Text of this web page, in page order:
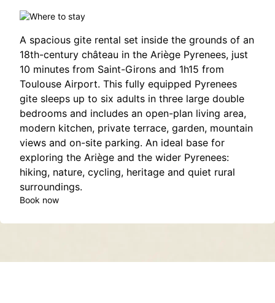
A spacious gite rental set inside the grounds of an
18th-century château in the Ariège Pyrenees, just
10 minutes from Saint-Girons and 1h15 from
Toulouse Airport. This fully equipped Pyrenees
gite sleeps up to six adults in three large double
bedrooms and includes an open-plan living area,
modern kitchen, private terrace, garden, mountain
views and on-site parking. An ideal base for
exploring the Ariège and the wider Pyrenees:
hiking, nature, cycling, heritage and quiet rural
surroundings.
Book now